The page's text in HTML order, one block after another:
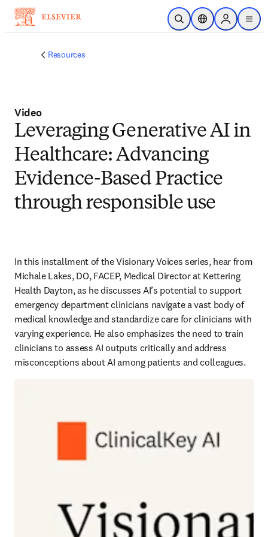
Skip to main content
Open SearchLocation Selector
Sign in to
menu
Resources
Video
Leveraging Generative AI in
Healthcare: Advancing
Evidence-Based Practice
through responsible use
In this installment of the Visionary Voices series, hear from
Michale Lakes, DO, FACEP, Medical Director at Kettering
Health Dayton, as he discusses AI’s potential to support
emergency department clinicians navigate a vast body of
medical knowledge and standardize care for clinicians with
varying experience. He also emphasizes the need to train
clinicians to assess AI outputs critically and address
misconceptions about AI among patients and colleagues.